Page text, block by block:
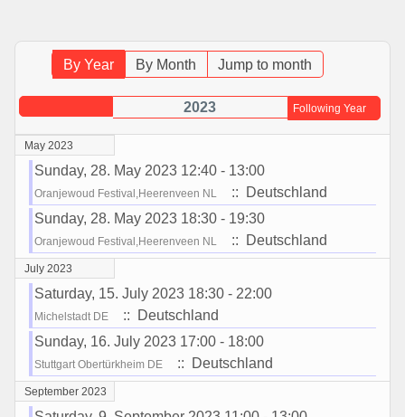
By Year By Month Jump to month
2023 Following Year
May 2023
Sunday, 28. May 2023 12:40 - 13:00
Oranjewoud Festival,Heerenveen NL
:: Deutschland
Sunday, 28. May 2023 18:30 - 19:30
Oranjewoud Festival,Heerenveen NL :: Deutschland
July 2023
Saturday, 15. July 2023 18:30 - 22:00
Michelstadt DE
:: Deutschland
Sunday, 16. July 2023 17:00 - 18:00
Stuttgart Obertürkheim DE :: Deutschland
September 2023